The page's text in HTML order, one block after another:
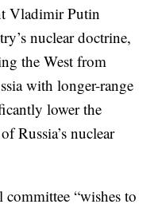
Vladimir Putin
nuclear doctrine,
the West from
with longer-range
lower the
Russia’s nuclear
committee “wishes to